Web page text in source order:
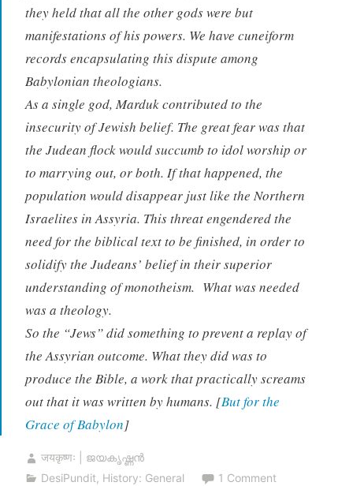
they held that all the other gods were but
manifestations of his powers. We have cuneiform
records encapsulating this dispute among
Babylonian theologians.
As a single god, Marduk contributed to the
insecurity of Jewish belief. The great fear was that
the Judean flock would succumb to idol worship or
to marrying out, or both. If that happened, the
population would disappear just like the Northern
Israelites in Assyria. This threat engendered the
need for the biblical text to be finished, in order to
solidify the Judeans’ belief in their superior
understanding of monotheism. What was needed
was a theology.
So the “Jews” did something to prevent a replay of
the Assyrian outcome. What they did was to
produce the Bible, a work that practically screams
out that it was written by humans. [But for the
Grace of Babylon]
जयकृष्णः | ജയകൃഷ്ണൻ
DesiPundit, History: General
1 Comment